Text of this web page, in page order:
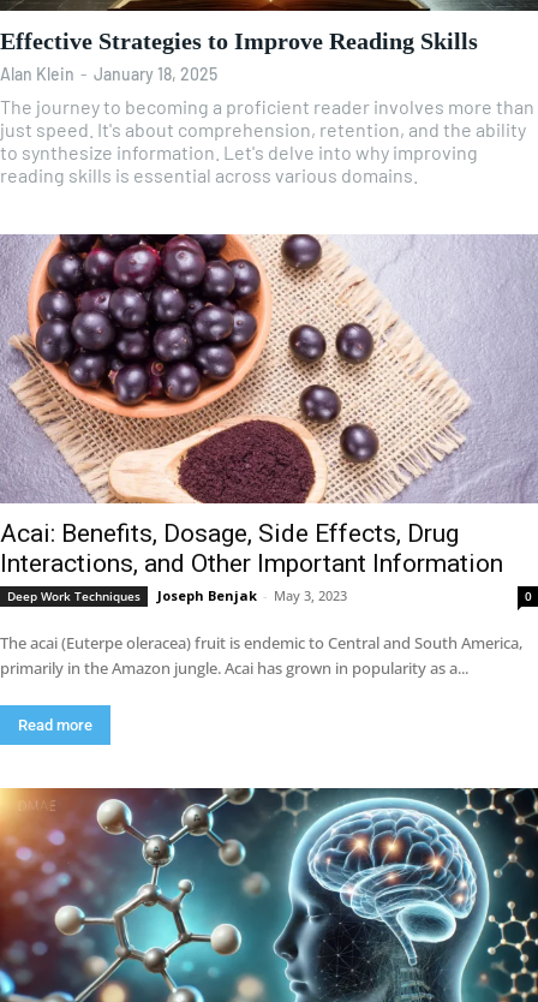
Effective Strategies to Improve Reading Skills
Alan Klein - January 18, 2025
The journey to becoming a proficient reader involves more than
just speed. It's about comprehension, retention, and the ability
to synthesize information. Let's delve into why improving
reading skills is essential across various domains.
Acai: Benefits, Dosage, Side Effects, Drug
Interactions, and Other Important Information
Deep Work Techniques Joseph Benjak - May 3, 2023 0
The acai (Euterpe oleracea) fruit is endemic to Central and South America,
primarily in the Amazon jungle. Acai has grown in popularity as a...
Read more